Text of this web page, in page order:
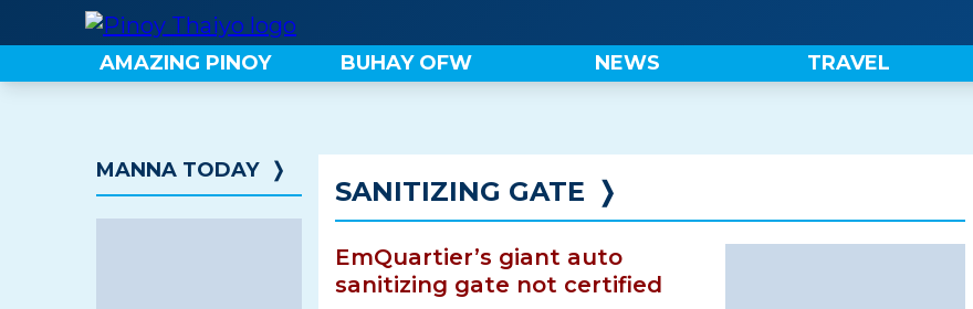
to
AMAZING PINOY BUHAY OFW NEWS TRAVEL
SANITIZING GATE ❭
EmQuartier’s giant auto
sanitizing gate not certified
MANNA TODAY ❭